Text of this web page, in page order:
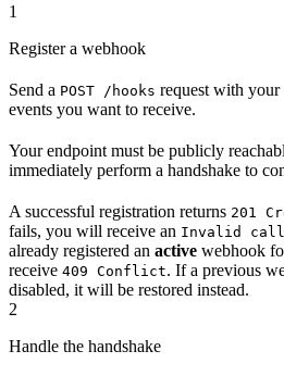
1
Register a webhook
Send a POST /hooks request with your
events you want to receive.
Your endpoint must be publicly
immediately perform a handshake to
A successful registration returns 201
fails, you will receive an Invalid
already registered an active webhook
receive 409 Conflict. If a previous
disabled, it will be restored instead.
2
Handle the handshake